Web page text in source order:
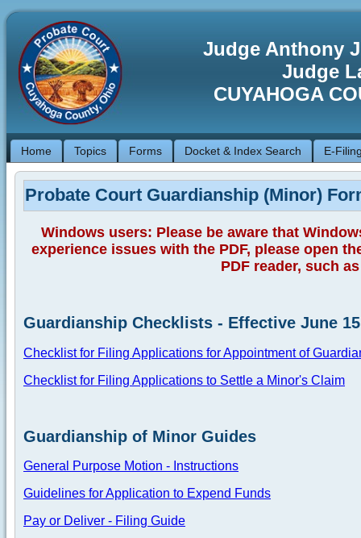
Judge Anthony
Judge
CUYAHOGA
Home Topics Forms Docket & Index Search E-
Probate Court Guardianship (Minor)
Windows users: Please be aware that
experience issues with the PDF, please open
PDF reader, such
Guardianship Checklists - Effective June
Checklist for Filing Applications for Appointment of
Checklist for Filing Applications to Settle a Minor's Claim
Guardianship of Minor Guides
General Purpose Motion - Instructions
Guidelines for Application to Expend Funds
Pay or Deliver - Filing Guide